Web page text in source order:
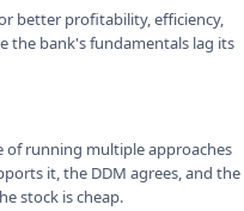
better profitability, efficiency,
the bank's fundamentals lag its
of running multiple approaches
it, the DDM agrees, and the
stock is cheap.